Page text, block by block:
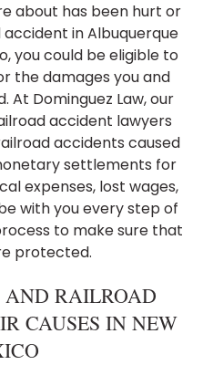
about has been hurt or
in Albuquerque
you could be eligible to
the damages you and
At Dominguez Law, our
accident lawyers
accidents caused
settlements for
expenses, lost wages,
with you every step of
to make sure that
protected.
AND RAILROAD
CAUSES IN NEW